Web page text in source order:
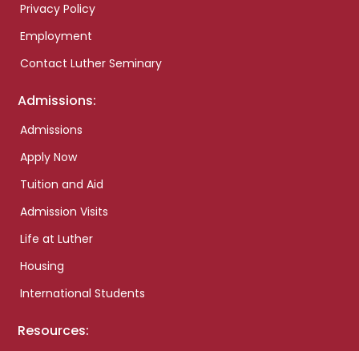
Privacy Policy
Employment
Contact Luther Seminary
Admissions:
Admissions
Apply Now
Tuition and Aid
Admission Visits
Life at Luther
Housing
International Students
Resources: